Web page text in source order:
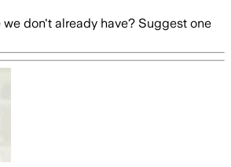
we don't already have? Suggest one